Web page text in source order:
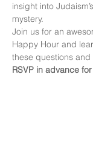
insight into
mystery.
Join us for an
Happy Hour and
these questions and
RSVP in advance